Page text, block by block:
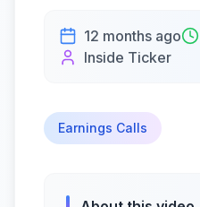
12 months ago
Inside Ticker
Earnings Calls